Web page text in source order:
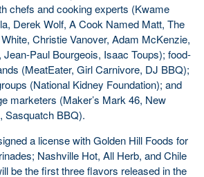
chefs and cooking experts (Kwame
Derek Wolf, A Cook Named Matt, The
Christie Vanover, Adam McKenzie,
Jean-Paul Bourgeois, Isaac Toups); food-
(MeatEater, Girl Carnivore, DJ BBQ);
(National Kidney Foundation); and
marketers (Maker’s Mark 46, New
Sasquatch BBQ).
a license with Golden Hill Foods for
Nashville Hot, All Herb, and Chile
be the first three flavors released in the